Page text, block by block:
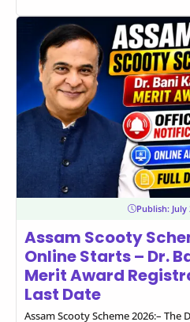
Publish: July
Assam Scooty
Online Starts – Dr.
Merit Award
Last Date
Assam Scooty Scheme 2026:– The